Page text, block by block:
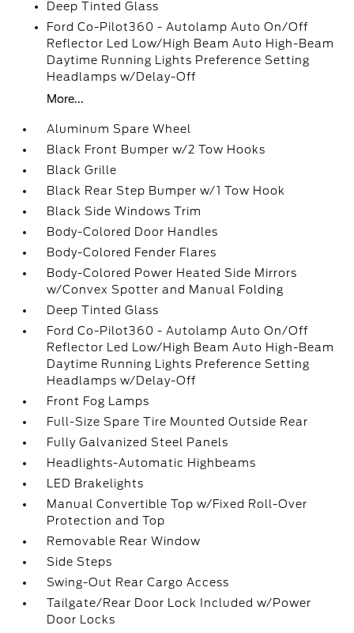
Deep Tinted Glass
Ford Co-Pilot360 - Autolamp Auto On/Off
Reflector Led Low/High Beam Auto High-Beam
Daytime Running Lights Preference Setting
Headlamps w/Delay-Off
More...
Aluminum Spare Wheel
Black Front Bumper w/2 Tow Hooks
Black Grille
Black Rear Step Bumper w/1 Tow Hook
Black Side Windows Trim
Body-Colored Door Handles
Body-Colored Fender Flares
Body-Colored Power Heated Side Mirrors
w/Convex Spotter and Manual Folding
Deep Tinted Glass
Ford Co-Pilot360 - Autolamp Auto On/Off
Reflector Led Low/High Beam Auto High-Beam
Daytime Running Lights Preference Setting
Headlamps w/Delay-Off
Front Fog Lamps
Full-Size Spare Tire Mounted Outside Rear
Fully Galvanized Steel Panels
Headlights-Automatic Highbeams
LED Brakelights
Manual Convertible Top w/Fixed Roll-Over
Protection and Top
Removable Rear Window
Side Steps
Swing-Out Rear Cargo Access
Tailgate/Rear Door Lock Included w/Power
Door Locks